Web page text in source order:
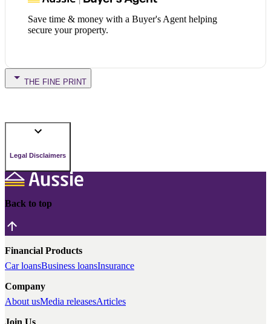
Save time & money with a Buyer's Agent helping
secure your property.
THE FINE PRINT
Legal Disclaimers
Back to top
Financial Products
Car loansBusiness loansInsurance
Company
About usMedia releasesArticles
Join Us